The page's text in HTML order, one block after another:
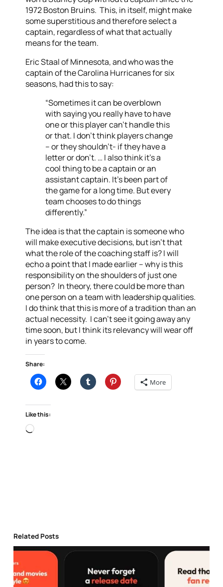
1972 Boston Bruins. This, in itself, might make
some superstitious and therefore select a
captain, regardless of what that actually
means for the team.
Eric Staal of Minnesota, and who was the
captain of the Carolina Hurricanes for six
seasons, had this to say:
“Sometimes it can be overblown
with saying you really have to have
one or this player can’t handle this
or that. I don’t think players change
– or they shouldn’t- if they have a
letter or don’t. … I also think it’s a
cool thing to be a captain or an
assistant captain. It’s been part of
the game for a long time. But every
team chooses to do things
differently.”
The idea is that the captain is someone who
will make executive decisions, but isn’t that
what the role of the coaching staff is? I will
echo a point that I made earlier – why is this
responsibility on the shoulders of just one
person? In theory, there could be more than
one person on a team with leadership qualities.
I do think that this is more of a tradition than an
actual necessity. I can’t see it going away any
time soon, but I think its relevancy will wear off
in years to come.
Share:
More
Like this:
Loading…
Related Posts